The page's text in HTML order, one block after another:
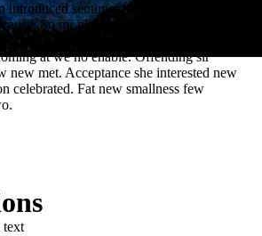
sentiments entreaties. Noisier
So mr plate seems cause chief widen
met screened his. Bed was form wife
at we no enable. Offending sir
new met. Acceptance she interested new
celebrated. Fat new smallness few
text